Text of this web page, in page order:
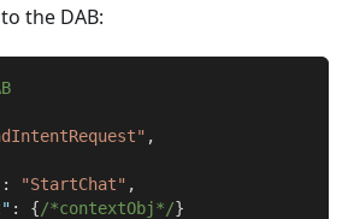
the DAB:
,
: "StartChat" ,
: {/*contextObj*/}